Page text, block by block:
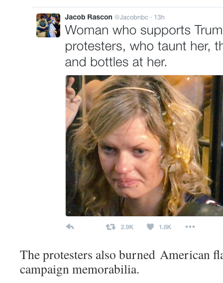
The protesters also burned American
campaign memorabilia.